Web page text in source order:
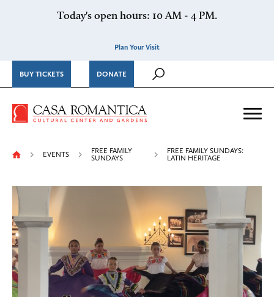
Today's open hours: 10 AM - 4 PM.
Plan Your Visit
BUY TICKETS DONATE
Casa Romantica Cultural
EVENTS
FREE FAMILY
SUNDAYS
FREE FAMILY SUNDAYS:
LATIN HERITAGE